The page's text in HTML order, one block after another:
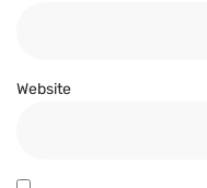
Website